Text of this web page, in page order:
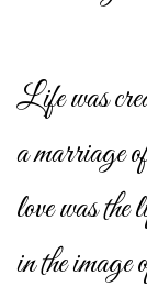
Life was
a marriage
love was the
in the